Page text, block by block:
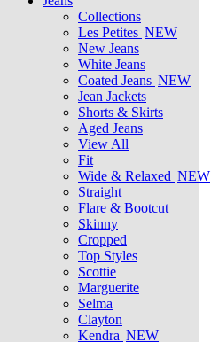
Collections
Les Petites NEW
New Jeans
White Jeans
Coated Jeans NEW
Jean Jackets
Shorts & Skirts
Aged Jeans
View All
Fit
Wide & Relaxed NEW
Straight
Flare & Bootcut
Skinny
Cropped
Top Styles
Scottie
Marguerite
Selma
Clayton
Kendra NEW